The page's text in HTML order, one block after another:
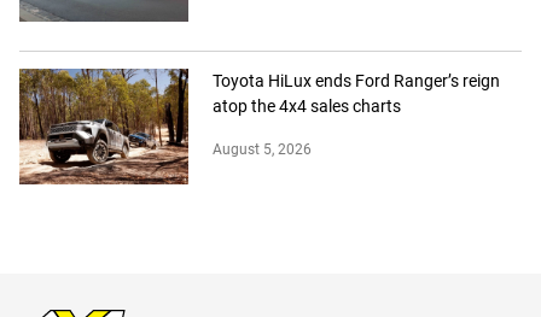
Toyota HiLux ends Ford Ranger’s reign
atop the 4x4 sales charts
August 5, 2026